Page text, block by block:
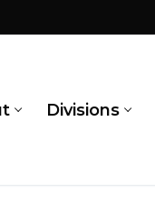
Divisions